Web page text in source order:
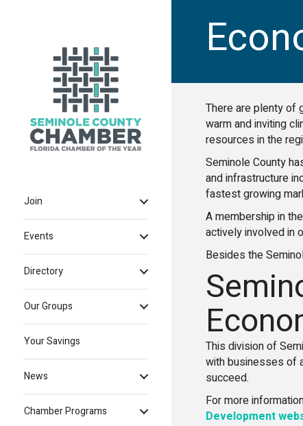
Join
Events
Directory
Our Groups
Your Savings
News
Chamber Programs
There are plenty of
warm and inviting
resources in the
Seminole County
and infrastructure
fastest growing
A membership in
actively involved in
Besides the
This division of
with businesses of
succeed.
For more
Development